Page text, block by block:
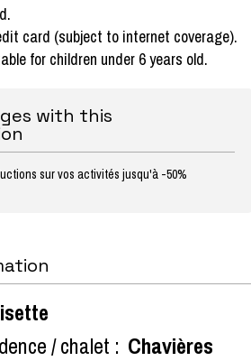
card (subject to internet coverage).
for children under 6 years old.
with this
sur vos activités jusqu'à -50%
/ chalet : Chavières